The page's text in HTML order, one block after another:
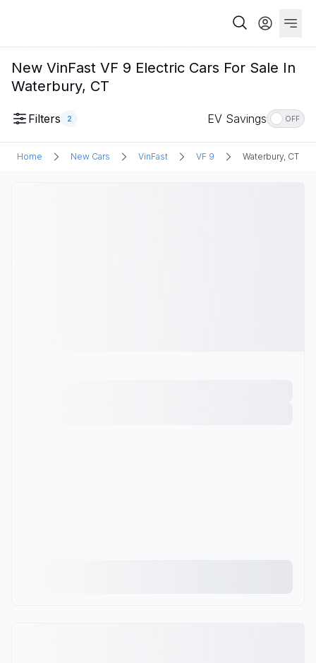
New VinFast VF 9 Electric Cars For Sale In
Waterbury, CT
Filters 2 EV Savings OFF
Home New Cars VinFast VF 9 Waterbury, CT